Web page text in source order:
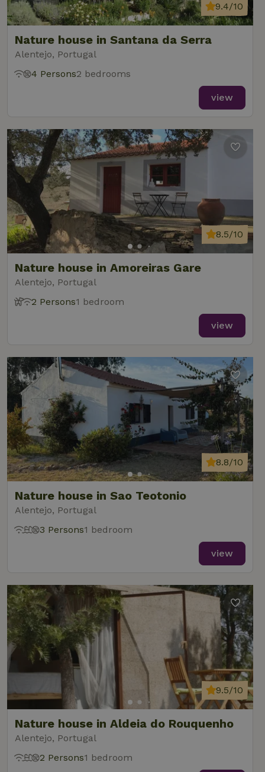
Nature house in Santana da Serra
Alentejo, Portugal
9.4/10
4 Persons2 bedrooms
view
Nature house in Amoreiras Gare
Alentejo, Portugal
8.5/10
2 Persons1 bedroom
view
Nature house in Sao Teotonio
Alentejo, Portugal
8.8/10
3 Persons1 bedroom
view
Nature house in Aldeia do Rouquenho
Alentejo, Portugal
9.5/10
2 Persons1 bedroom